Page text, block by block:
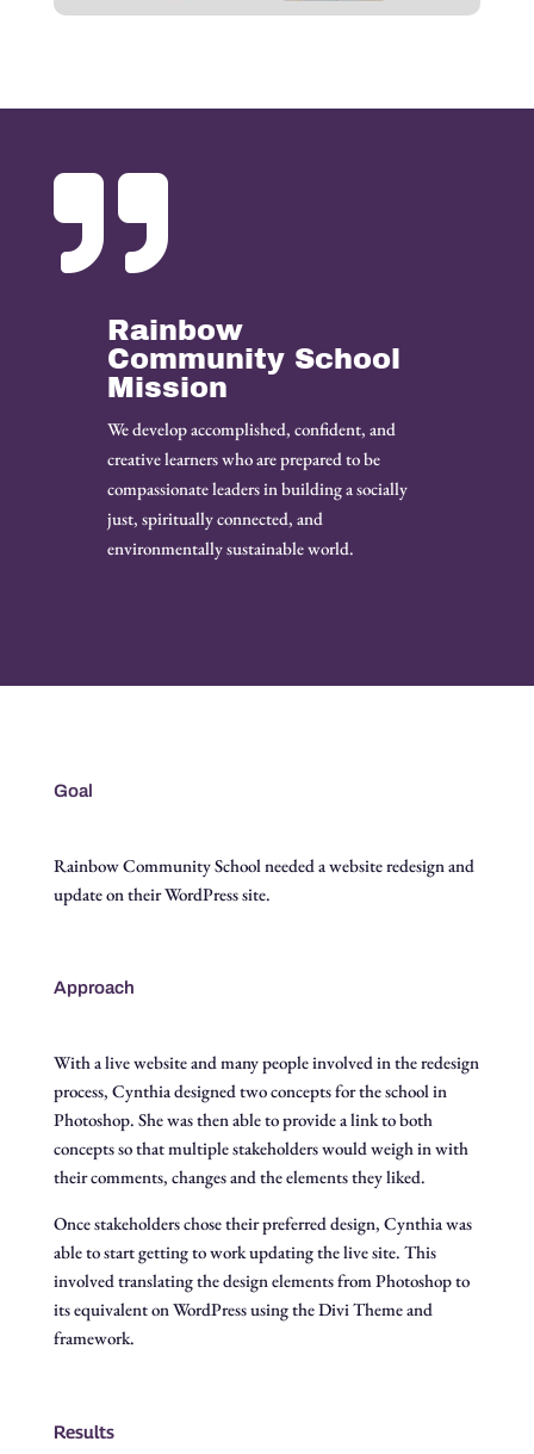

Rainbow
Community School
Mission
We develop accomplished, confident, and
creative learners who are prepared to be
compassionate leaders in building a socially
just, spiritually connected, and
environmentally sustainable world.
Goal
Rainbow Community School needed a website redesign and
update on their WordPress site.
Approach
With a live website and many people involved in the redesign
process, Cynthia designed two concepts for the school in
Photoshop. She was then able to provide a link to both
concepts so that multiple stakeholders would weigh in with
their comments, changes and the elements they liked.
Once stakeholders chose their preferred design, Cynthia was
able to start getting to work updating the live site. This
involved translating the design elements from Photoshop to
its equivalent on WordPress using the Divi Theme and
framework.
Results